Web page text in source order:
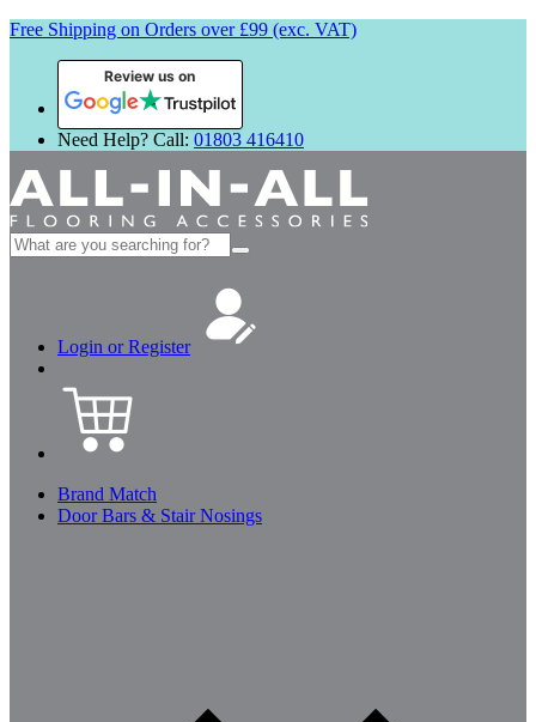
Free Shipping on Orders over £99 (exc. VAT)
Review us on
Need Help? Call: 01803 416410
Search
for:
Login or Register
Brand Match
Door Bars & Stair Nosings